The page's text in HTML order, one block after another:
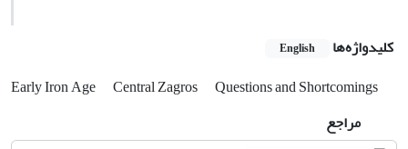
کلیدواژه‌ها English
Early Iron Age Central Zagros
Questions and Shortcomings
مراجع